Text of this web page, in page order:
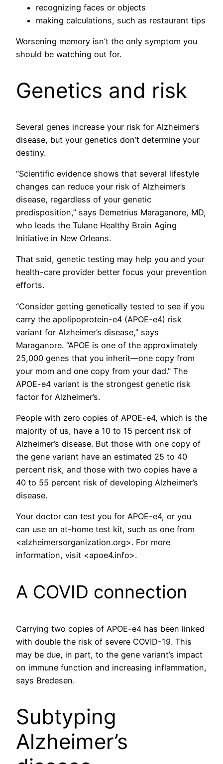
recognizing faces or objects
making calculations, such as restaurant tips
Worsening memory isn’t the only symptom you
should be watching out for.
Genetics and risk
Several genes increase your risk for Alzheimer’s
disease, but your genetics don’t determine your
destiny.
“Scientific evidence shows that several lifestyle
changes can reduce your risk of Alzheimer’s
disease, regardless of your genetic
predisposition,” says Demetrius Maraganore, MD,
who leads the Tulane Healthy Brain Aging
Initiative in New Orleans.
That said, genetic testing may help you and your
health-care provider better focus your prevention
efforts.
“Consider getting genetically tested to see if you
carry the apolipoprotein-e4 (APOE-e4) risk
variant for Alzheimer’s disease,” says
Maraganore. “APOE is one of the approximately
25,000 genes that you inherit—one copy from
your mom and one copy from your dad.” The
APOE-e4 variant is the strongest genetic risk
factor for Alzheimer’s.
People with zero copies of APOE-e4, which is the
majority of us, have a 10 to 15 percent risk of
Alzheimer’s disease. But those with one copy of
the gene variant have an estimated 25 to 40
percent risk, and those with two copies have a
40 to 55 percent risk of developing Alzheimer’s
disease.
Your doctor can test you for APOE-e4, or you
can use an at-home test kit, such as one from
<alzheimersorganization.org>. For more
information, visit <apoe4.info>.
A COVID connection
Carrying two copies of APOE-e4 has been linked
with double the risk of severe COVID-19. This
may be due, in part, to the gene variant’s impact
on immune function and increasing inflammation,
says Bredesen.
Subtyping
Alzheimer’s